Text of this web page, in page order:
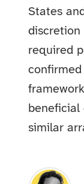
States
required
confirmed
beneficial
similar